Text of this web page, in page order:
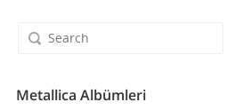
Metallica Albümleri